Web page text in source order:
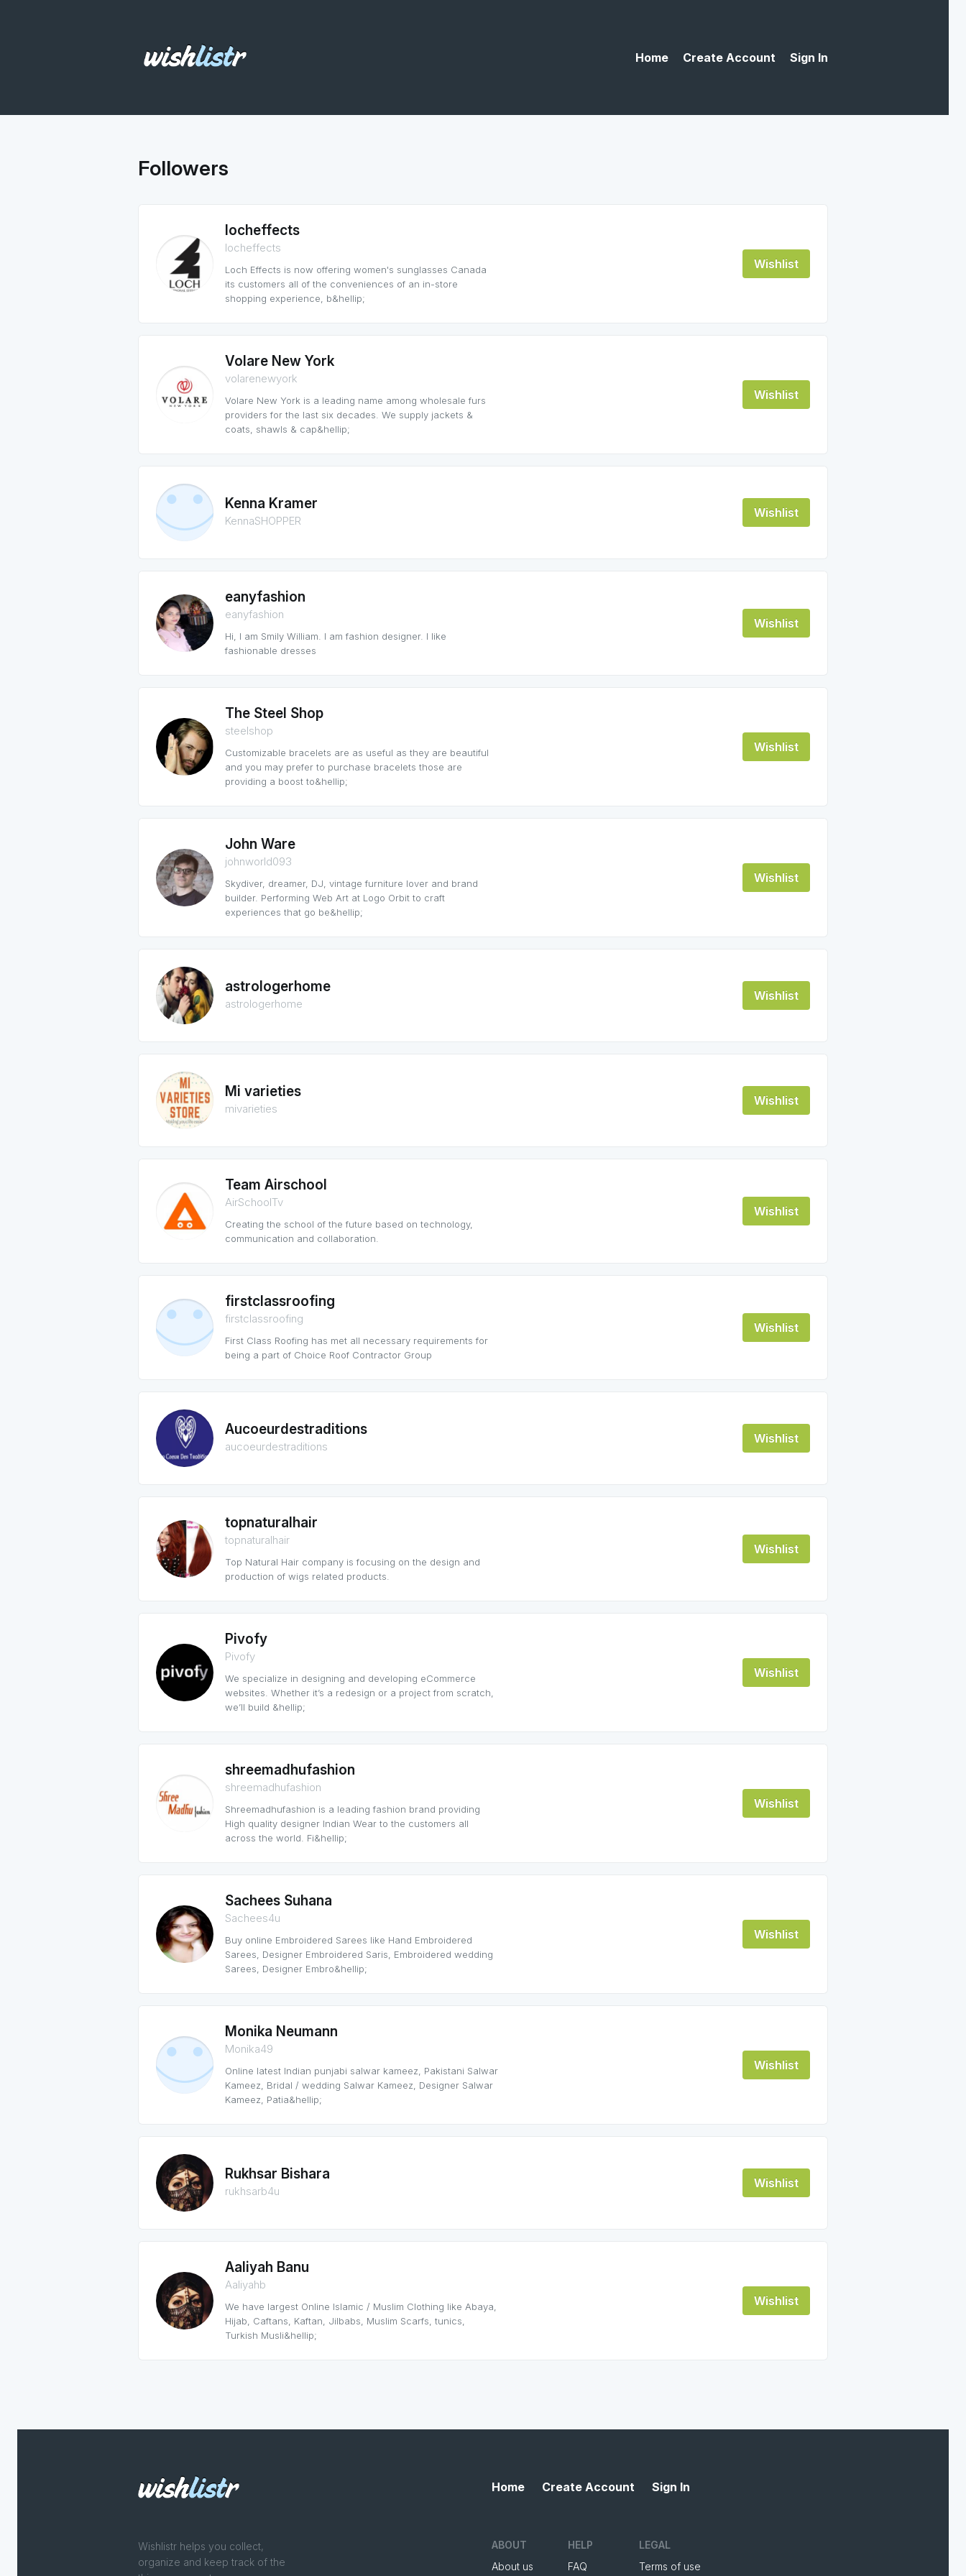
Home Create Account Sign In
Followers
locheffects
locheffects
Loch Effects is now offering women's sunglasses Canada
its customers all of the conveniences of an in-store
shopping experience, b&hellip;
Wishlist
Volare New York
volarenewyork
Volare New York is a leading name among wholesale furs
providers for the last six decades. We supply jackets &
coats, shawls & cap&hellip;
Wishlist
Kenna Kramer
KennaSHOPPER
Wishlist
eanyfashion
eanyfashion
Hi, I am Smily William. I am fashion designer. I like
fashionable dresses
Wishlist
The Steel Shop
steelshop
Customizable bracelets are as useful as they are beautiful
and you may prefer to purchase bracelets those are
providing a boost to&hellip;
Wishlist
John Ware
johnworld093
Skydiver, dreamer, DJ, vintage furniture lover and brand
builder. Performing Web Art at Logo Orbit to craft
experiences that go be&hellip;
Wishlist
astrologerhome
astrologerhome
Wishlist
Mi varieties
mivarieties
Wishlist
Team Airschool
AirSchoolTv
Creating the school of the future based on technology,
communication and collaboration.
Wishlist
firstclassroofing
firstclassroofing
First Class Roofing has met all necessary requirements for
being a part of Choice Roof Contractor Group
Wishlist
Aucoeurdestraditions
aucoeurdestraditions
Wishlist
topnaturalhair
topnaturalhair
Top Natural Hair company is focusing on the design and
production of wigs related products.
Wishlist
Pivofy
Pivofy
We specialize in designing and developing eCommerce
websites. Whether it’s a redesign or a project from scratch,
we’ll build &hellip;
Wishlist
shreemadhufashion
shreemadhufashion
Shreemadhufashion is a leading fashion brand providing
High quality designer Indian Wear to the customers all
across the world. Fi&hellip;
Wishlist
Sachees Suhana
Sachees4u
Buy online Embroidered Sarees like Hand Embroidered
Sarees, Designer Embroidered Saris, Embroidered wedding
Sarees, Designer Embro&hellip;
Wishlist
Monika Neumann
Monika49
Online latest Indian punjabi salwar kameez, Pakistani Salwar
Kameez, Bridal / wedding Salwar Kameez, Designer Salwar
Kameez, Patia&hellip;
Wishlist
Rukhsar Bishara
rukhsarb4u
Wishlist
Aaliyah Banu
Aaliyahb
We have largest Online Islamic / Muslim Clothing like Abaya,
Hijab, Caftans, Kaftan, Jilbabs, Muslim Scarfs, tunics,
Turkish Musli&hellip;
Wishlist
Wishlistr helps you collect,
organize and keep track of the
Home Create Account Sign In
ABOUT
About us
HELP
FAQ
LEGAL
Terms of use